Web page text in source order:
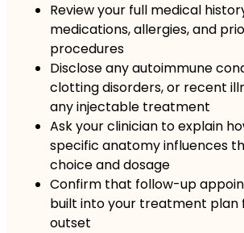
Review your full medical
medications, allergies, and
procedures
Disclose any autoimmune
clotting disorders, or recent
any injectable treatment
Ask your clinician to explain
specific anatomy influences
choice and dosage
Confirm that follow-up
built into your treatment plan
outset